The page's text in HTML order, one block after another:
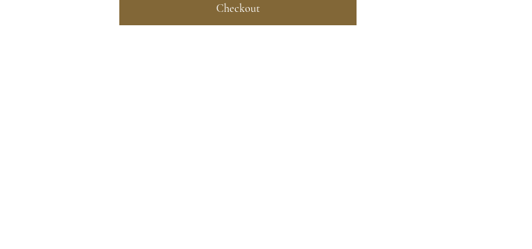
Checkout